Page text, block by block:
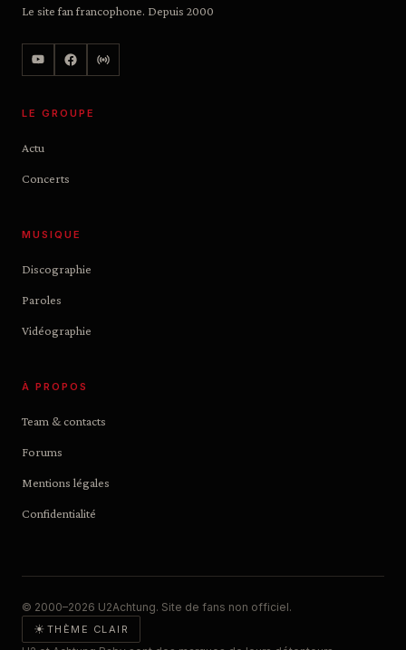
Le site fan francophone. Depuis 2000
LE GROUPE
Actu
Concerts
MUSIQUE
Discographie
Paroles
Vidéographie
À PROPOS
Team & contacts
Forums
Mentions légales
Confidentialité
© 2000–2026 U2Achtung. Site de fans non officiel.
☀ THÈME CLAIR